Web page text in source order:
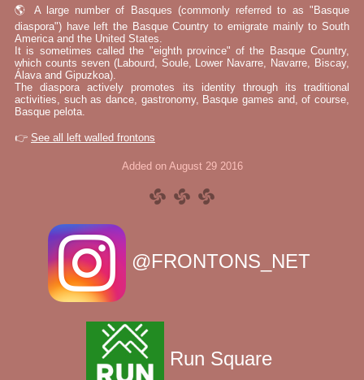
🌎 A large number of Basques (commonly referred to as "Basque
diaspora") have left the Basque Country to emigrate mainly to South
America and the United States.
It is sometimes called the "eighth province" of the Basque Country,
which counts seven (Labourd, Soule, Lower Navarre, Navarre, Biscay,
Álava and Gipuzkoa).
The diaspora actively promotes its identity through its traditional
activities, such as dance, gastronomy, Basque games and, of course,
Basque pelota.
👉 See all left walled frontons
Added on August 29 2016
@FRONTONS_NET
Run Square